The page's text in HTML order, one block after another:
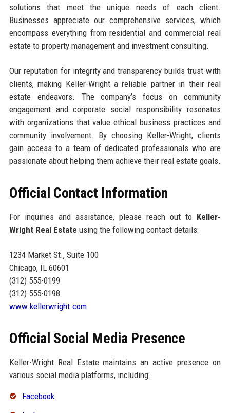
solutions that meet the unique needs of each client.
Businesses appreciate our comprehensive services, which
encompass everything from residential and commercial real
estate to property management and investment consulting.
Our reputation for integrity and transparency builds trust with
clients, making Keller-Wright a reliable partner in their real
estate endeavors. The company’s focus on community
engagement and corporate social responsibility resonates
with organizations that value ethical business practices and
community involvement. By choosing Keller-Wright, clients
gain access to a team of dedicated professionals who are
passionate about helping them achieve their real estate goals.
Official Contact Information
For inquiries and assistance, please reach out to Keller-
Wright Real Estate using the following contact details:
1234 Market St., Suite 100
Chicago, IL 60601
(312) 555-0199
(312) 555-0198
www.kellerwright.com
Official Social Media Presence
Keller-Wright Real Estate maintains an active presence on
various social media platforms, including:
Facebook